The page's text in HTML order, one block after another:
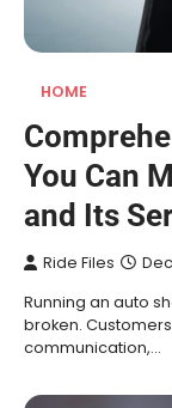
HOME
You Can
and Its
Ride Files
Running an auto
broken.
communication,…